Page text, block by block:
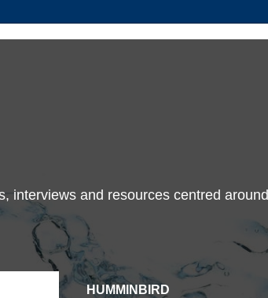
interviews and resources centred around
HUMMINBIRD